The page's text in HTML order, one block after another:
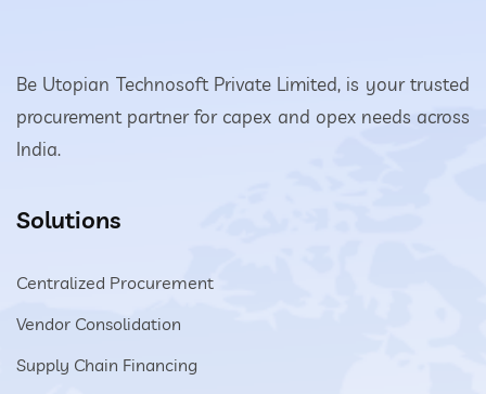
Be Utopian Technosoft Private Limited, is your trusted
procurement partner for capex and opex needs across
India.
Solutions
Centralized Procurement
Vendor Consolidation
Supply Chain Financing